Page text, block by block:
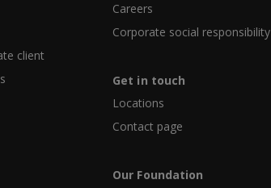
client
Careers
Corporate social responsibility
Get in touch
Locations
Contact page
Our Foundation